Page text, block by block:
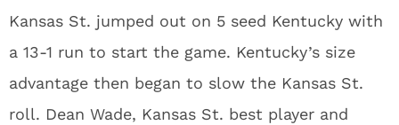
Kansas St. jumped out on 5 seed Kentucky with
a 13-1 run to start the game. Kentucky’s size
advantage then began to slow the Kansas St.
roll. Dean Wade, Kansas St. best player and